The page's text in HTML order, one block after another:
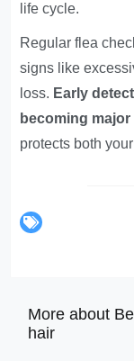
life cycle.
Regular flea
signs like
loss. Early
becoming
protects both
More about
hair